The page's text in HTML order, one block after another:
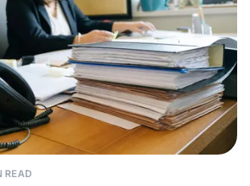
READ